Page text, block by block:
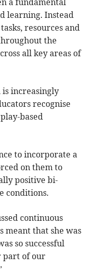
a fundamental
learning. Instead
resources and
the
all key areas of
is increasingly
recognise
based
to incorporate a
on them to
positive bi-
conditions.
continuous
meant that she was
so successful
part of our